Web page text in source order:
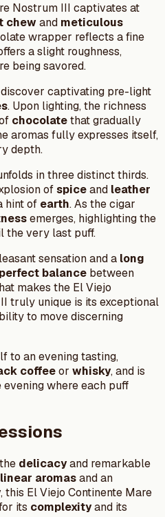
Nostrum III captivates at
chewand meticulous
wrapper reflects a fine
a slight roughness,
being savored.
captivating pre-light
. Upon lighting, the richness
chocolatethat gradually
aromas fully expresses itself,
depth.
in three distinct thirds.
ofspiceand leather
hint of earth. As the cigar
emerges, highlighting the
the very last puff.
sensation and a long
perfect balance between
makes the El Viejo
truly unique is its exceptional
to move discerning
to an evening tasting,
coffeeor whisky, and is
where each puff
delicacyand remarkable
linear aromasand an
, this El Viejo Continente Mare
its complexityand its